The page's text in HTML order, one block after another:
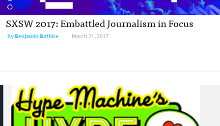
SXSW 2017: Embattled Journalism in Focus
byBenjamin Bathke March 21, 2017